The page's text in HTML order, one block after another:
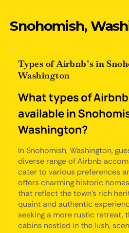
Snohomish,
Types of Airbnb’s in
Washington
What types of
available in
Washington?
In Snohomish, Washington,
diverse range of Airbnb
cater to various preferences
offers charming historic
that reflect the town's rich
quaint and authentic
seeking a more rustic retreat,
cabins nestled in the lush,